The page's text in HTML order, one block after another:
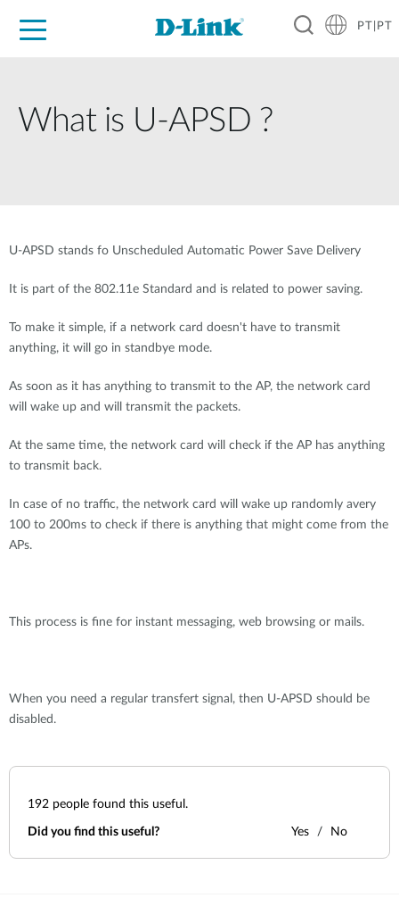
PT|PT
What is U-APSD ?
U-APSD stands fo Unscheduled Automatic Power Save Delivery
It is part of the 802.11e Standard and is related to power saving.
To make it simple, if a network card doesn't have to transmit
anything, it will go in standbye mode.
As soon as it has anything to transmit to the AP, the network card
will wake up and will transmit the packets.
At the same time, the network card will check if the AP has anything
to transmit back.
In case of no traffic, the network card will wake up randomly avery
100 to 200ms to check if there is anything that might come from the
APs.
This process is fine for instant messaging, web browsing or mails.
When you need a regular transfert signal, then U-APSD should be
disabled.
192 people found this useful.
Did you find this useful? Yes No